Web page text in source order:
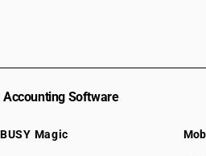
Accounting Software
BUSY Magic